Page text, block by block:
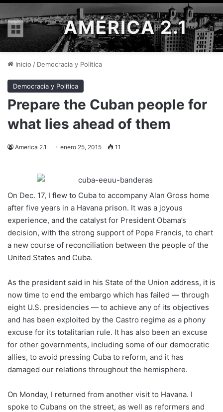
Menú AMÉRICA 2.1
Inicio / Democracia y Política
Democracia y Política
Prepare the Cuban people for
what lies ahead of them
America 2.1 enero 25, 2015 11
On Dec. 17, I flew to Cuba to accompany Alan Gross home
after five years in a Havana prison. It was a joyous
experience, and the catalyst for President Obama’s
decision, with the strong support of Pope Francis, to chart
a new course of reconciliation between the people of the
United States and Cuba.
As the president said in his State of the Union address, it is
now time to end the embargo which has failed — through
eight U.S. presidencies — to achieve any of its objectives
and has been exploited by the Castro regime as a phony
excuse for its totalitarian rule. It has also been an excuse
for other governments, including some of our democratic
allies, to avoid pressing Cuba to reform, and it has
damaged our relations throughout the hemisphere.
On Monday, I returned from another visit to Havana. I
spoke to Cubans on the street, as well as reformers and